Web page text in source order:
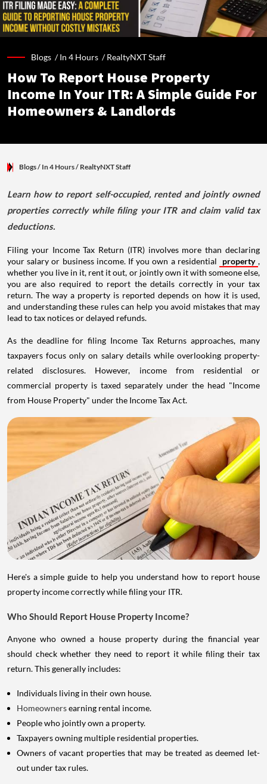
Blogs /In 4 Hours /RealtyNXT Staff
How To Report House Property
Income In Your ITR: A Simple Guide For
Homeowners & Landlords
Blogs/ In 4 Hours/ RealtyNXT Staff
Learn how to report self-occupied, rented and jointly owned
properties correctly while filing your ITR and claim valid tax
deductions.
Filing your Income Tax Return (ITR) involves more than declaring
your salary or business income. If you own a residential
property ,
whether you live in it, rent it out, or jointly own it with someone else,
you are also required to report the details correctly in your tax
return. The way a property is reported depends on how it is used,
and understanding these rules can help you avoid mistakes that may
lead to tax notices or delayed refunds.
As the deadline for filing Income Tax Returns approaches, many
taxpayers focus only on salary details while overlooking property-
related disclosures. However, income from residential or
commercial property is taxed separately under the head "Income
from House Property" under the Income Tax Act.
Here's a simple guide to help you understand how to report house
property income correctly while filing your ITR.
Who Should Report House Property Income?
Anyone who owned a house property during the financial year
should check whether they need to report it while filing their tax
return. This generally includes:
Individuals living in their own house.
Homeownersearning rental income.
People who jointly own a property.
Taxpayers owning multiple residential properties.
Owners of vacant properties that may be treated as deemed let-
out under tax rules.